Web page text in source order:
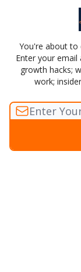
You're about to
Enter your
growth hacks;
work;